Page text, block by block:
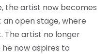
the artist now becomes
open stage, where
The artist no longer
now aspires to